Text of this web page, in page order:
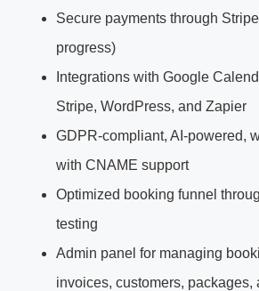
Secure payments through
progress)
Integrations with Google
Stripe, WordPress, and Zapier
GDPR-compliant, AI-powered,
with CNAME support
Optimized booking funnel
testing
Admin panel for managing
invoices, customers, packages,